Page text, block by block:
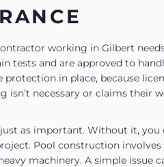
working in Gilbert
tests and are approved to
protection in place, because
isn’t necessary or claims their
just as important. Without it,
Pool construction
machinery. A simple issue